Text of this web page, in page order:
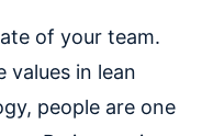
of your team.
values in lean
people are one